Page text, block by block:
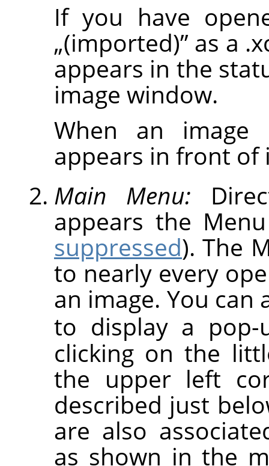
If you have
„(imported)” as a
appears in the
image window.
When an image
appears in front of
Main Menu:
appears the
suppressed). The
to nearly every
an image. You can
to display a
clicking on the
the upper left
described just
are also
as shown in the